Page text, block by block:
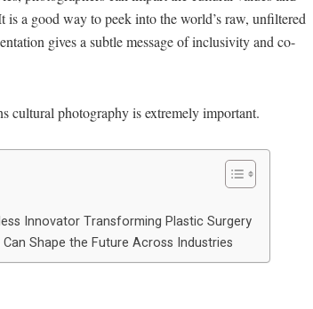
a good way to peek into the world’s raw, unfiltered
gives a subtle message of inclusivity and co-
cultural photography is extremely important.
Innovator Transforming Plastic Surgery
Shape the Future Across Industries